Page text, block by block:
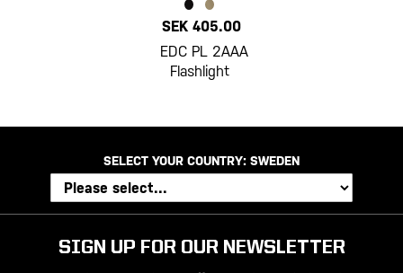
SEK 405.00
EDC PL 2AAA
Flashlight
SELECT YOUR COUNTRY: SWEDEN
SIGN UP FOR OUR NEWSLETTER